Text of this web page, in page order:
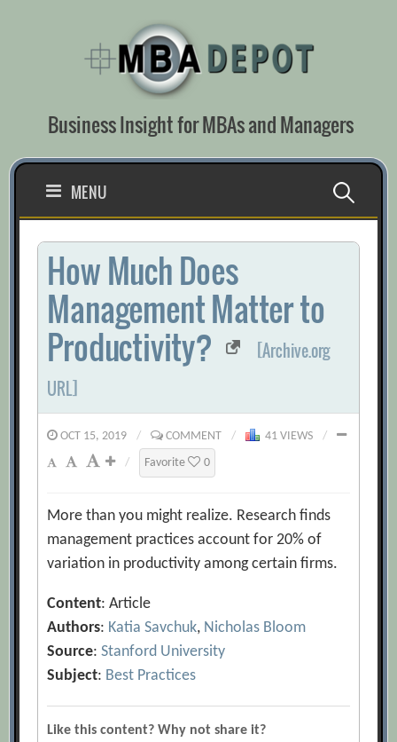
Business Insight for MBAs and Managers
MENU Search
for:
How Much Does
Management Matter to
Productivity?
[Archive.org
URL]
OCT 15, 2019 / COMMENT / 41 VIEWS
/
/
Favorite 0
More than you might realize. Research finds
management practices account for 20% of
variation in productivity among certain firms.
Content: Article
Authors: Katia Savchuk, Nicholas Bloom
Source:Stanford University
Subject: Best Practices
Like this content? Why not share it?